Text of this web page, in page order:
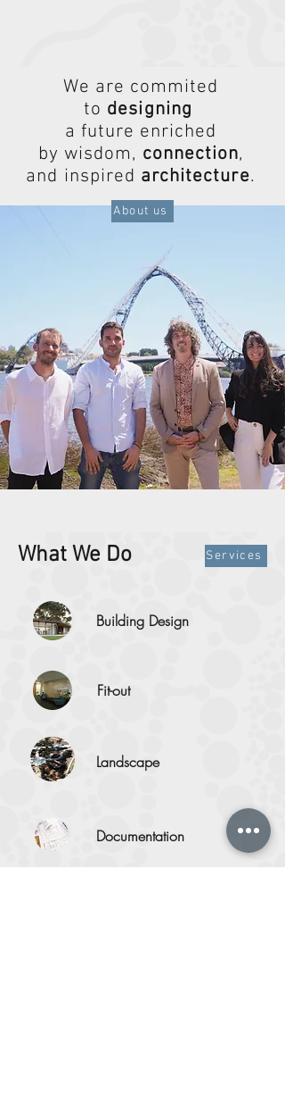
We are commited
to designing
a future enriched
by wisdom, connection,
and inspired architecture.
About us
What We Do Services
Building Design
Fit-out
Landscape
Documentation